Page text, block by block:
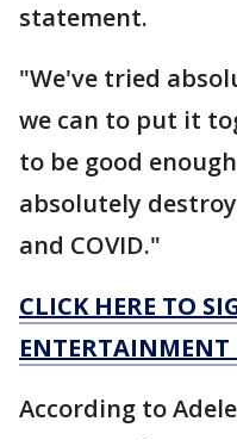
statement.
"We've tried
we can to put it
to be good
absolutely
and COVID."
CLICK HERE TO
ENTERTAINMENT
According to